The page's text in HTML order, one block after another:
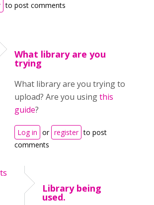
to post comments
What library are you
trying
What library are you trying to
upload? Are you usingthis
guide?
Log in or register to post
comments
Library being
used.